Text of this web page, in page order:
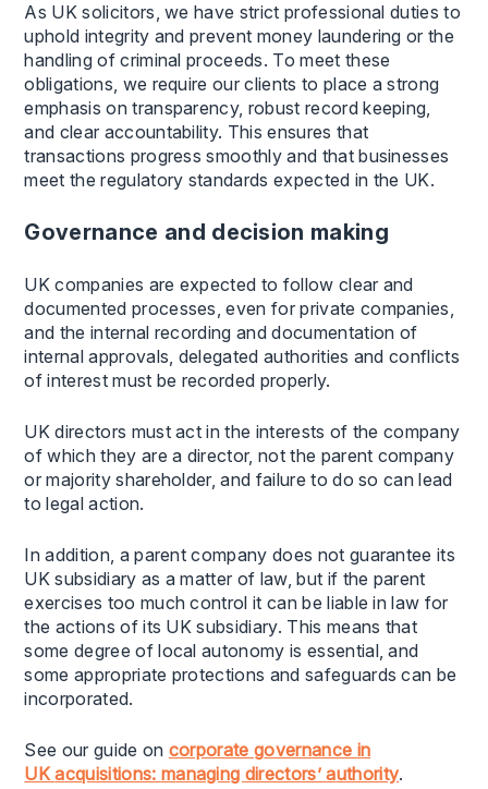
As UK solicitors, we have strict professional duties to
uphold integrity and prevent money laundering or the
handling of criminal proceeds. To meet these
obligations, we require our clients to place a strong
emphasis on transparency, robust record keeping,
and clear accountability. This ensures that
transactions progress smoothly and that businesses
meet the regulatory standards expected in the UK.
Governance and decision making
UK companies are expected to follow clear and
documented processes, even for private companies,
and the internal recording and documentation of
internal approvals, delegated authorities and conflicts
of interest must be recorded properly.
UK directors must act in the interests of the company
of which they are a director, not the parent company
or majority shareholder, and failure to do so can lead
to legal action.
In addition, a parent company does not guarantee its
UK subsidiary as a matter of law, but if the parent
exercises too much control it can be liable in law for
the actions of its UK subsidiary. This means that
some degree of local autonomy is essential, and
some appropriate protections and safeguards can be
incorporated.
See our guide on corporategovernance in
UKacquisitions: managing directors’authority.